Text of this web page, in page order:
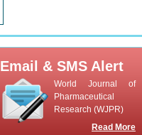
Email & SMS Alert
World Journal of
Pharmaceutical
Research (WJPR)
Read More